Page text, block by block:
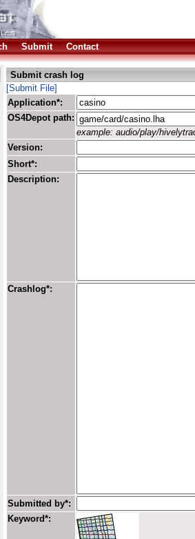
Submit Contact
Submit crash log
[Submit File]
Application*:
OS4Depot path:
example: audio/play/
Version:
Short*:
Description:
Crashlog*:
Submitted by*:
Keyword*: